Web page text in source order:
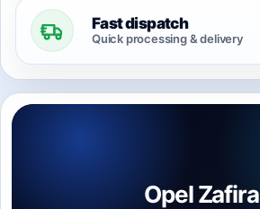
Fast dispatch
Quick processing & delivery
Opel Zafira